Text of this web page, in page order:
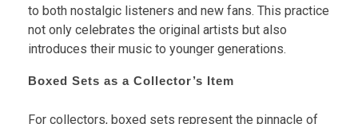
to both nostalgic listeners and new fans. This practice
not only celebrates the original artists but also
introduces their music to younger generations.
Boxed Sets as a Collector’s Item
For collectors, boxed sets represent the pinnacle of